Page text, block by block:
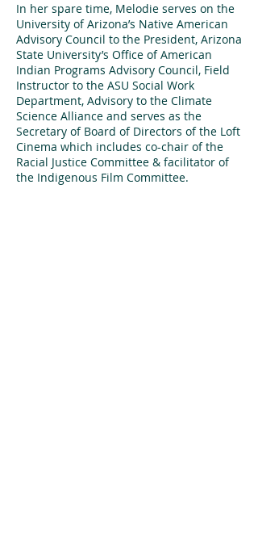
In her spare time, Melodie serves on the
University of Arizona’s Native American
Advisory Council to the President, Arizona
State University’s Office of American
Indian Programs Advisory Council, Field
Instructor to the ASU Social Work
Department, Advisory to the Climate
Science Alliance and serves as the
Secretary of Board of Directors of the Loft
Cinema which includes co-chair of the
Racial Justice Committee & facilitator of
the Indigenous Film Committee.